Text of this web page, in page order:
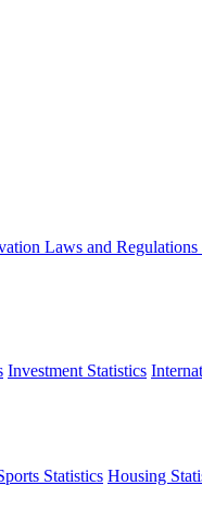
Laws and Regulations
Investment Statistics
Statistics Housing